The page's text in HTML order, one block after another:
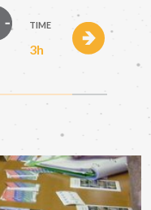
TIME
3h